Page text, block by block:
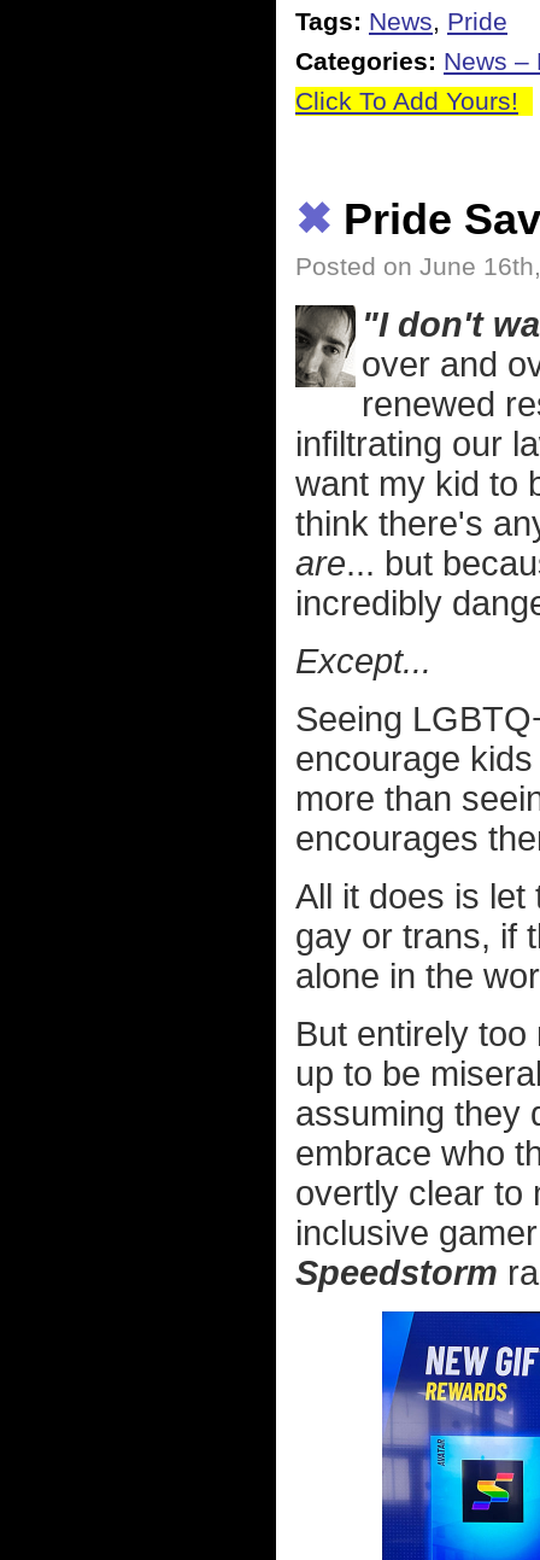
Tags: News, Pride
Categories: News –
Click To Add Yours!
✖ Pride
Posted on June
"I don't
over and
renewed
infiltrating our
want my kid to
think there's
are... but
incredibly
Except...
Seeing
encourage
more than
encourages
All it does is
gay or trans, if
alone in the
But entirely
up to be
assuming they
embrace who
overtly clear to
inclusive
Speedstorm